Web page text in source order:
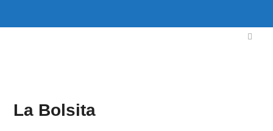
La Bolsita